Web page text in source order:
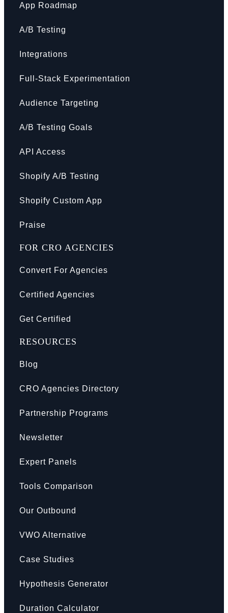
App Roadmap
A/B Testing
Integrations
Full-Stack Experimentation
Audience Targeting
A/B Testing Goals
API Access
Shopify A/B Testing
Shopify Custom App
Praise
FOR CRO AGENCIES
Convert For Agencies
Certified Agencies
Get Certified
RESOURCES
Blog
CRO Agencies Directory
Partnership Programs
Newsletter
Expert Panels
Tools Comparison
Our Outbound
VWO Alternative
Case Studies
Hypothesis Generator
Duration Calculator